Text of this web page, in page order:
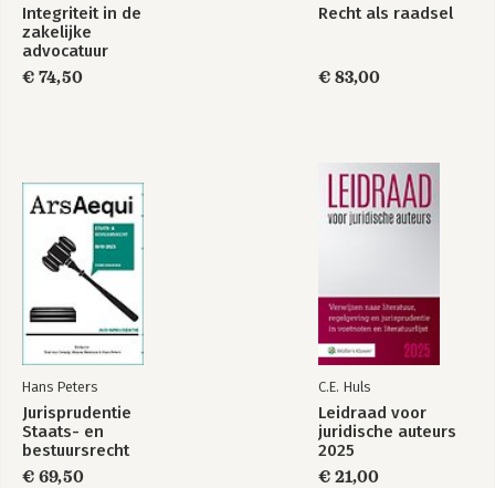
Integriteit in de
zakelijke
advocatuur
€ 74,50
Recht als raadsel
€ 83,00
Hans Peters
Jurisprudentie
Staats- en
bestuursrecht
1849-2025
€ 69,50
C.E. Huls
Leidraad voor
juridische auteurs
2025
€ 21,00